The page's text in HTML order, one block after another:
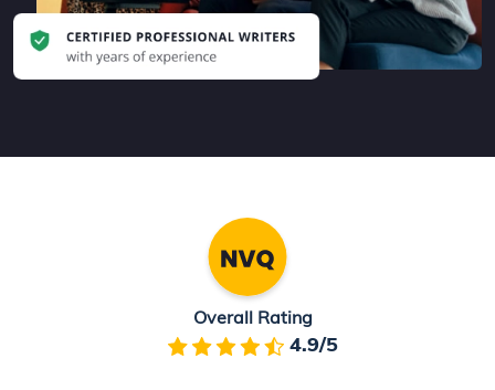
Overall Rating
4.9/5